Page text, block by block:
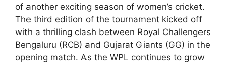
of another exciting season of women’s cricket.
The third edition of the tournament kicked off
with a thrilling clash between Royal Challengers
Bengaluru (RCB) and Gujarat Giants (GG) in the
opening match. As the WPL continues to grow